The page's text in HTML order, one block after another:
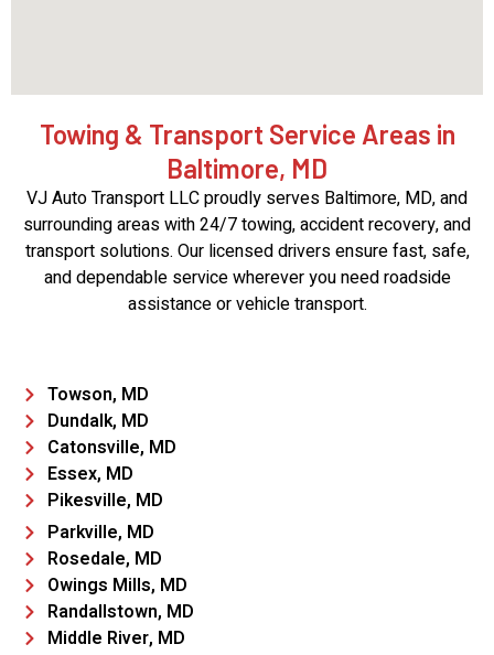
Towing & Transport Service Areas in
Baltimore, MD
VJ Auto Transport LLC proudly serves Baltimore, MD, and
surrounding areas with 24/7 towing, accident recovery, and
transport solutions. Our licensed drivers ensure fast, safe,
and dependable service wherever you need roadside
assistance or vehicle transport.
Towson, MD
Dundalk, MD
Catonsville, MD
Essex, MD
Pikesville, MD
Parkville, MD
Rosedale, MD
Owings Mills, MD
Randallstown, MD
Middle River, MD